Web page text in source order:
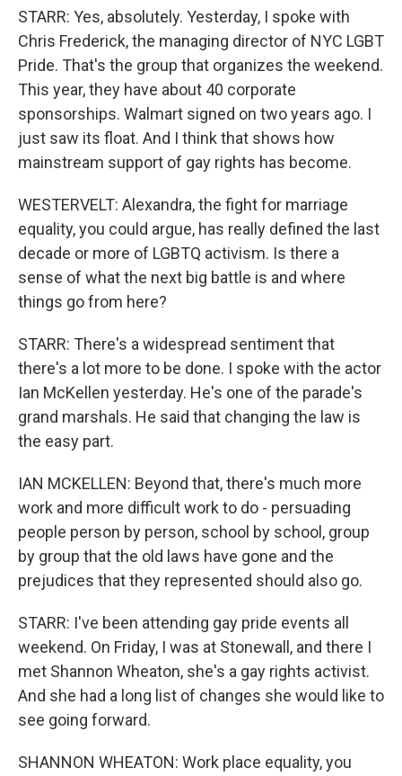
STARR: Yes, absolutely. Yesterday, I spoke with
Chris Frederick, the managing director of NYC LGBT
Pride. That's the group that organizes the weekend.
This year, they have about 40 corporate
sponsorships. Walmart signed on two years ago. I
just saw its float. And I think that shows how
mainstream support of gay rights has become.
WESTERVELT: Alexandra, the fight for marriage
equality, you could argue, has really defined the last
decade or more of LGBTQ activism. Is there a
sense of what the next big battle is and where
things go from here?
STARR: There's a widespread sentiment that
there's a lot more to be done. I spoke with the actor
Ian McKellen yesterday. He's one of the parade's
grand marshals. He said that changing the law is
the easy part.
IAN MCKELLEN: Beyond that, there's much more
work and more difficult work to do - persuading
people person by person, school by school, group
by group that the old laws have gone and the
prejudices that they represented should also go.
STARR: I've been attending gay pride events all
weekend. On Friday, I was at Stonewall, and there I
met Shannon Wheaton, she's a gay rights activist.
And she had a long list of changes she would like to
see going forward.
SHANNON WHEATON: Work place equality, you